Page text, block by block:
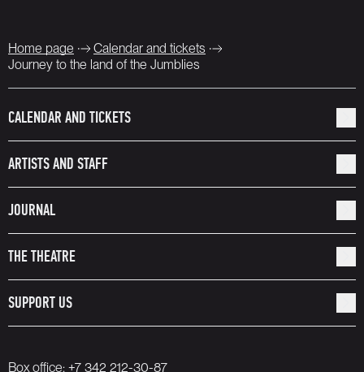
Home page
Calendar and tickets
Journey to the land of the Jumblies
CALENDAR AND TICKETS
ARTISTS AND STAFF
JOURNAL
THE THEATRE
SUPPORT US
Box office: +7 342 212-30-87